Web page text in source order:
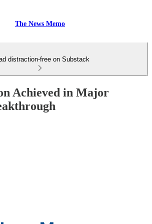
The News Memo
distraction-free on Substack
Achieved in Major